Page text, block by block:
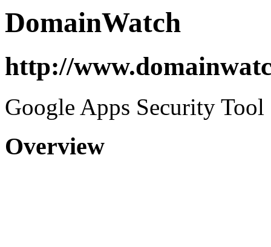
DomainWatch
http://
Google Apps Security Tool
Overview